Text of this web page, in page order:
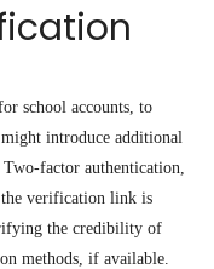
school accounts, to
introduce additional
factor authentication,
verification link is
the credibility of
methods, if available.